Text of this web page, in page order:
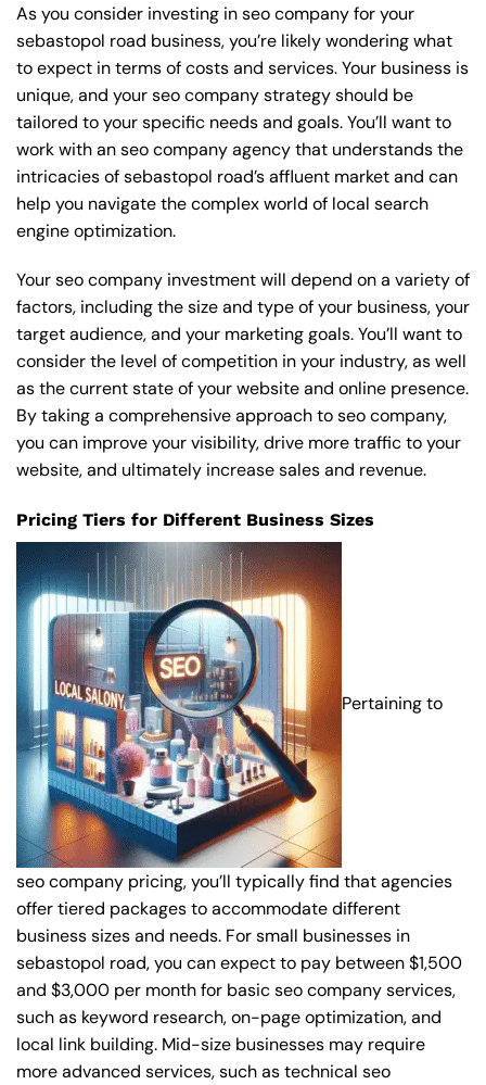
As you consider investing in seo company for your
sebastopol road business, you’re likely wondering what
to expect in terms of costs and services. Your business is
unique, and your seo company strategy should be
tailored to your specific needs and goals. You’ll want to
work with an seo company agency that understands the
intricacies of sebastopol road’s affluent market and can
help you navigate the complex world of local search
engine optimization.
Your seo company investment will depend on a variety of
factors, including the size and type of your business, your
target audience, and your marketing goals. You’ll want to
consider the level of competition in your industry, as well
as the current state of your website and online presence.
By taking a comprehensive approach to seo company,
you can improve your visibility, drive more traffic to your
website, and ultimately increase sales and revenue.
Pricing Tiers for Different Business Sizes
Pertaining to
seo company pricing, you’ll typically find that agencies
offer tiered packages to accommodate different
business sizes and needs. For small businesses in
sebastopol road, you can expect to pay between $1,500
and $3,000 per month for basic seo company services,
such as keyword research, on-page optimization, and
local link building. Mid-size businesses may require
more advanced services, such as technical seo